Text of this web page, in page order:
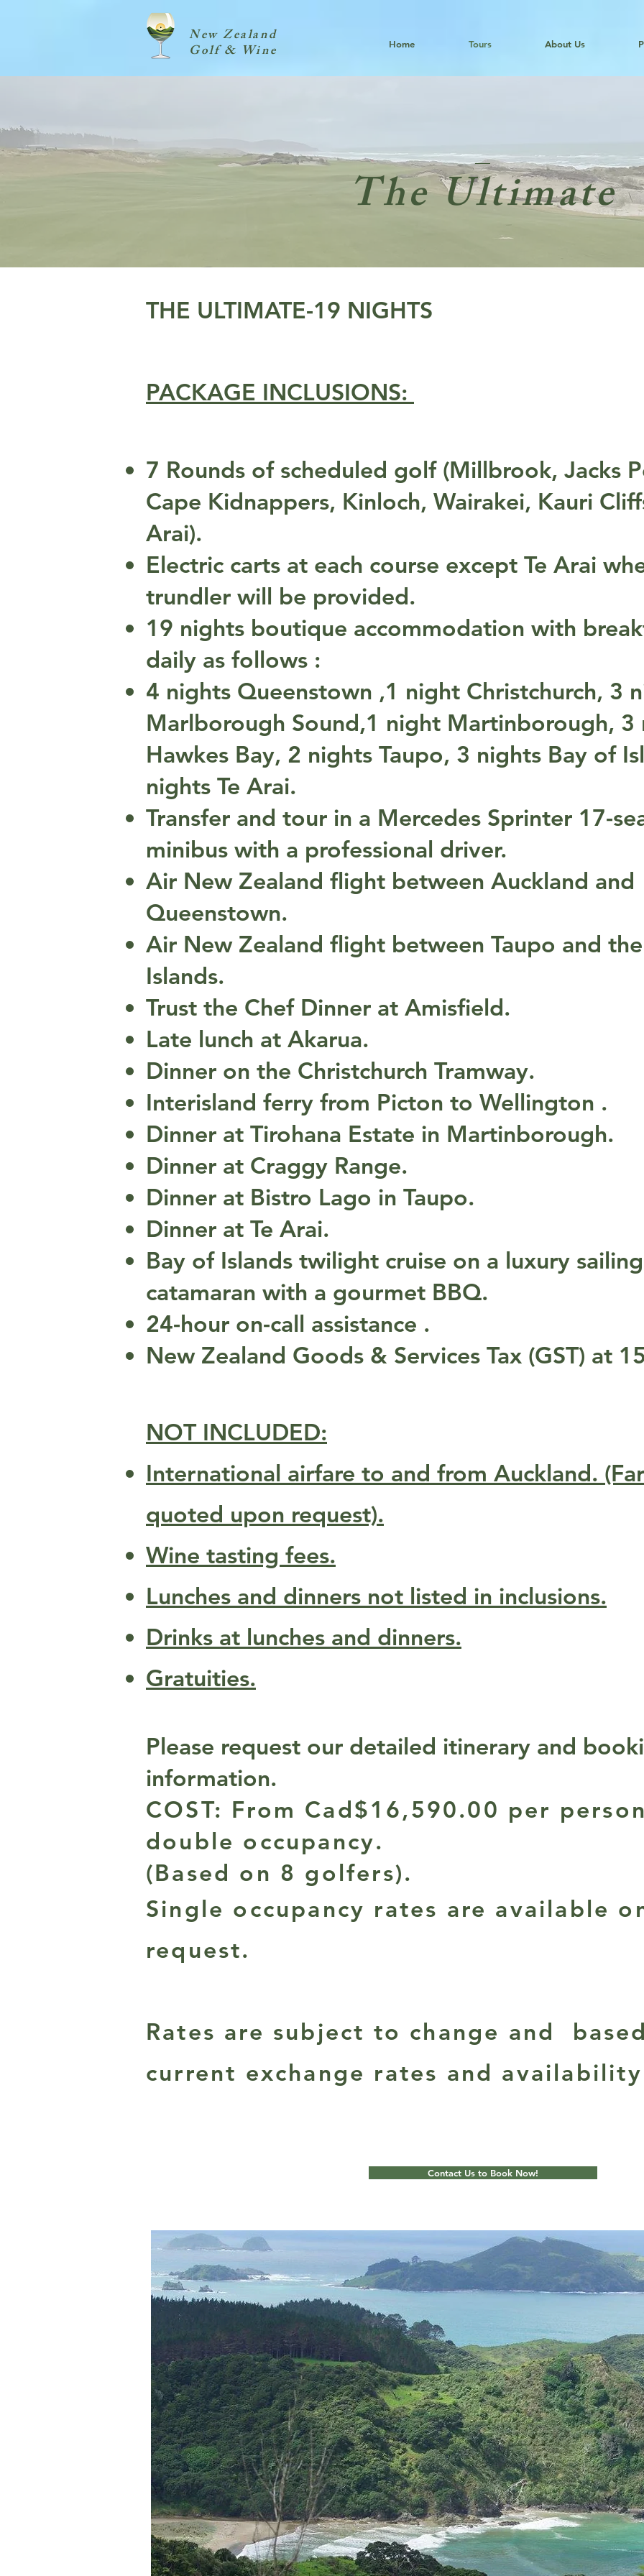
New Zealand
Golf & Wine Home Tours About Us
The Ultimate
THE ULTIMATE-19 NIGHTS
PACKAGE INCLUSIONS:
7 Rounds of scheduled golf (Millbrook, Jacks
Cape Kidnappers, Kinloch, Wairakei, Kauri
Arai).
Electric carts at each course except Te Arai
trundler will be provided.
19 nights boutique accommodation with
daily as follows :
4 nights Queenstown ,1 night Christchurch, 3
Marlborough Sound,1 night Martinborough, 3
Hawkes Bay, 2 nights Taupo, 3 nights Bay of
nights Te Arai.
Transfer and tour in a Mercedes Sprinter 17-
minibus with a professional driver.
Air New Zealand flight between Auckland and
Queenstown.
Air New Zealand flight between Taupo and
Islands.
Trust the Chef Dinner at Amisfield.
Late lunch at Akarua.
Dinner on the Christchurch Tramway.
Interisland ferry from Picton to Wellington .
Dinner at Tirohana Estate in Martinborough.
Dinner at Craggy Range.
Dinner at Bistro Lago in Taupo.
Dinner at Te Arai.
Bay of Islands twilight cruise on a luxury sailing
catamaran with a gourmet BBQ.
24-hour on-call assistance .
New Zealand Goods & Services Tax (GST) at
NOT INCLUDED:
International airfare to and from Auckland.
quoted upon request).
Wine tasting fees.
Lunches and dinners not listed in inclusions.
Drinks at lunches and dinners.
Gratuities.
Please request our detailed itinerary and
information.
COST: From Cad$16,590.00 per
double occupancy.
(Based on 8 golfers).
Single occupancy rates are available
request.
Rates are subject to change and
current exchange rates and
Contact Us to Book Now!